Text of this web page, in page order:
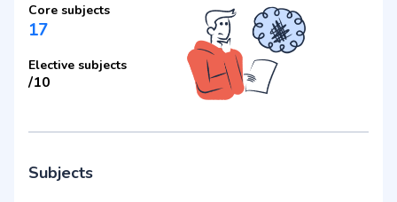
Core subjects
17
Elective subjects
/10
Subjects